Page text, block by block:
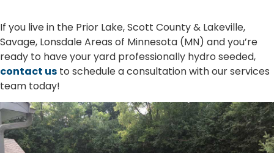
If you live in the Prior Lake, Scott County & Lakeville,
Savage, Lonsdale Areas of Minnesota (MN) and you’re
ready to have your yard professionally hydro seeded,
contact us to schedule a consultation with our services
team today!